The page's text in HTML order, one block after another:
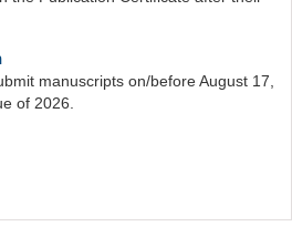
manuscripts on/before August 17,
of 2026.